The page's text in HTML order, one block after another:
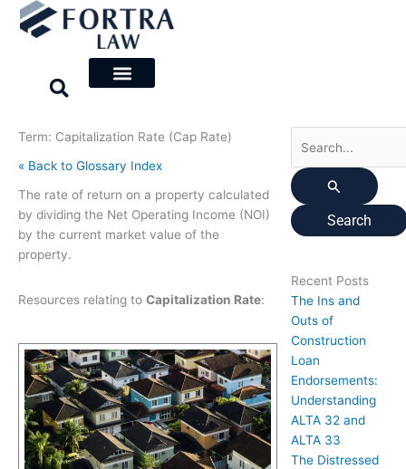
Skip
Term: Capitalization Rate (Cap Rate)
« Back to Glossary Index
The rate of return on a property calculated
by dividing the Net Operating Income (NOI)
by the current market value of the
property.
Resources relating to Capitalization Rate:
Recent Posts
The Ins and
Outs of
Construction
Loan
Endorsements:
Understanding
ALTA 32 and
ALTA 33
The Distressed